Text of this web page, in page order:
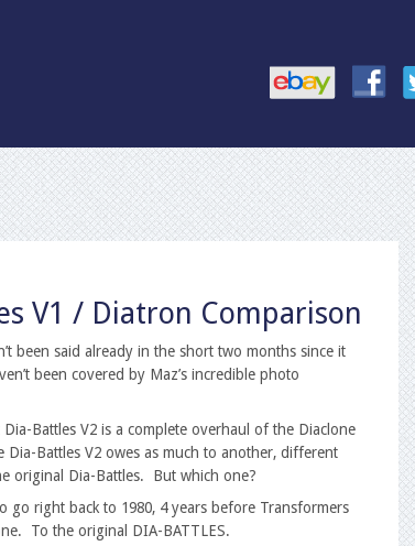
V1 / Diatron Comparison
been said already in the short two months since it
been covered by Maz’s incredible photo
Battles V2 is a complete overhaul of the Diaclone
Battles V2 owes as much to another, different
original Dia-Battles. But which one?
go right back to 1980, 4 years before Transformers
To the original DIA-BATTLES.